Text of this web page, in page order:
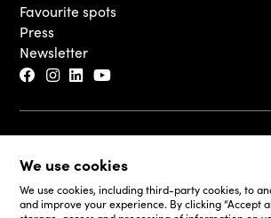
We use cookies
We use cookies, including third-party cookies, to
and improve your experience. By clicking “Accept
Favourite spots
Press
Newsletter
Legal Disclaimer
Cookie Policy
Fair and Website Privacy Policy